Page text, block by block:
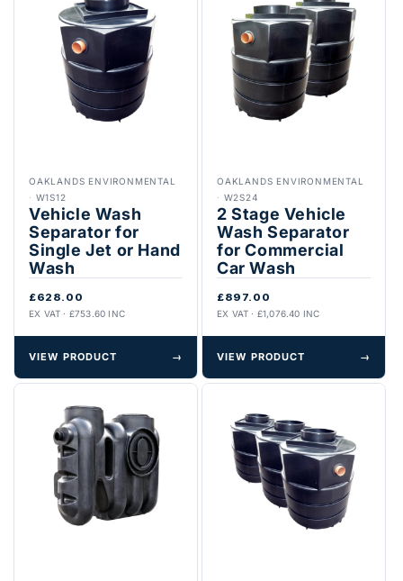
OAKLANDS ENVIRONMENTAL
· W1S12
Vehicle Wash
Separator for
Single Jet or Hand
Wash
£628.00
EX VAT · £753.60 INC
VIEW PRODUCT →
OAKLANDS ENVIRONMENTAL
· W2S24
2 Stage Vehicle
Wash Separator
for Commercial
Car Wash
£897.00
EX VAT · £1,076.40 INC
VIEW PRODUCT →